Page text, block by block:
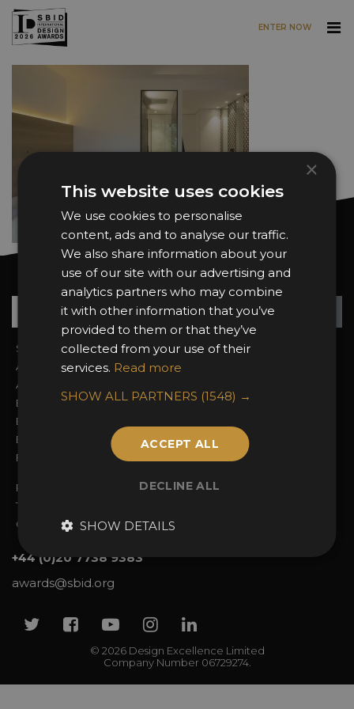
ENTER NOW
Want news and updates?
Sign In
About the Awards
Awards Categories
Entry Fees
Entry Guidelines
Enter the Awards
FAQs
2026 Finalists
Judging
Partnerships
2025 Winners
Privacy Policy
Terms & Conditions
Contact Us
+44 (0)20 7738 9383
awards@sbid.org
© 2026 Design Excellence Limited
Company Number 06729274.
TwitterFacebook
YoutubeInstagram
Linkedin
×
This website uses cookies
We use cookies to personalise
content, ads and to analyse our traffic.
We also share information about your
use of our site with our advertising and
analytics partners who may combine
it with other information that you’ve
provided to them or that they’ve
collected from your use of their
services. Read more
SHOW ALL PARTNERS (1548) →
ACCEPT ALL
DECLINE ALL
SHOW DETAILS